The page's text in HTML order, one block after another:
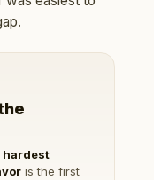
hardest
is the first